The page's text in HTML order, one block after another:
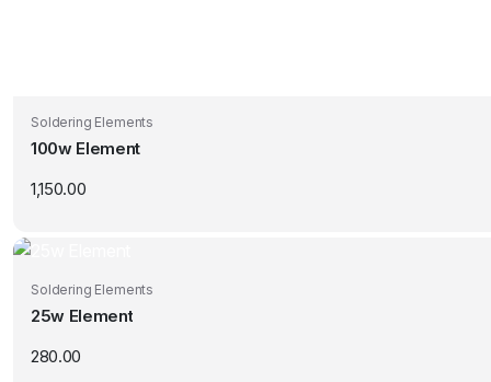
Soldering Elements
100w Element
1,150.00
Soldering Elements
25w Element
280.00